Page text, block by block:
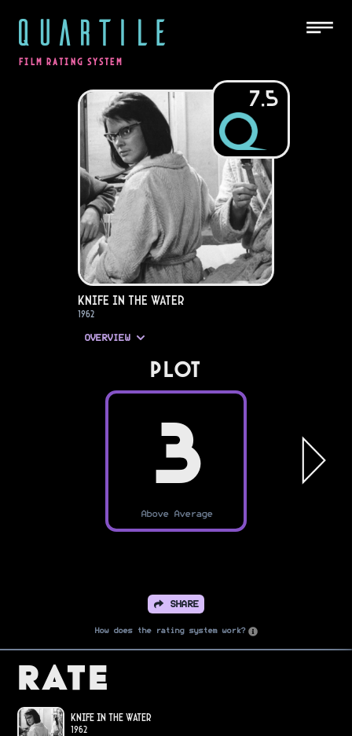
QUARTILE
FILM RATING SYSTEM
7.5
Knife in the Water
1962
OVERVIEW
PLOT
3
Above Average
SHARE
How does the rating system work?
Rate
Knife in the Water
1962